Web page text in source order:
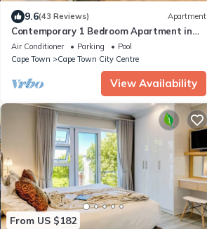
9.6(43 Reviews) Apartment
Contemporary 1 Bedroom Apartment in
Gardens, with parking & WiFi
Air Conditioner Parking
Pool
Cape Town
Cape Town City Centre
View Availability
From US $182